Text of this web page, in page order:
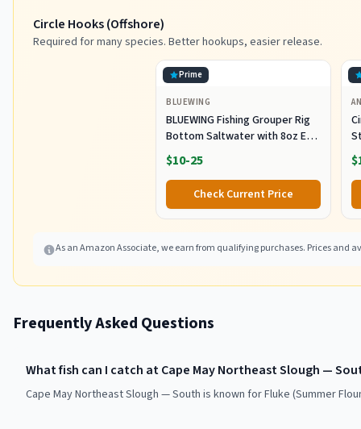
Circle Hooks (Offshore)
Required for many species. Better hookups, easier release.
Prime
BLUEWING
BLUEWING Fishing Grouper Rig
Bottom Saltwater with 8oz Egg
Sinker Weight, 80lbs Mono Line
and 7/0 Stainless Steel Circle
Hook for Offshore Big Game
Fish
$10-25
Check Current Price
As an Amazon Associate, we earn from qualifying purchases. Prices and
Frequently Asked Questions
What fish can I catch at Cape May Northeast Slough —
Cape May Northeast Slough — South is known for Fluke (Summer